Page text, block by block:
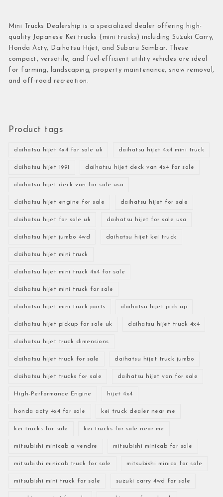
Mini Trucks Dealership is a specialized dealer offering high-
quality Japanese Kei trucks (mini trucks) including Suzuki Carry,
Honda Acty, Daihatsu Hijet, and Subaru Sambar. These
compact, versatile, and fuel-efficient utility vehicles are ideal
for farming, landscaping, property maintenance, snow removal,
and off-road recreation.
Product tags
daihatsu hijet 4x4 for sale uk daihatsu hijet 4x4 mini truck
daihatsu hijet 1991 daihatsu hijet deck van 4x4 for sale
daihatsu hijet deck van for sale usa
daihatsu hijet engine for sale daihatsu hijet for sale
daihatsu hijet for sale uk daihatsu hijet for sale usa
daihatsu hijet jumbo 4wd daihatsu hijet kei truck
daihatsu hijet mini truck
daihatsu hijet mini truck 4x4 for sale
daihatsu hijet mini truck for sale
daihatsu hijet mini truck parts daihatsu hijet pick up
daihatsu hijet pickup for sale uk daihatsu hijet truck 4x4
daihatsu hijet truck dimensions
daihatsu hijet truck for sale daihatsu hijet truck jumbo
daihatsu hijet trucks for sale daihatsu hijet van for sale
High-Performance Engine hijet 4x4
honda acty 4x4 for sale kei truck dealer near me
kei trucks for sale kei trucks for sale near me
mitsubishi minicab a vendre mitsubishi minicab for sale
mitsubishi minicab truck for sale mitsubishi minica for sale
mitsubishi mini truck for sale suzuki carry 4wd for sale